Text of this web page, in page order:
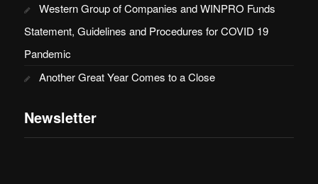
Western Group of Companies and WINPRO Funds
Statement, Guidelines and Procedures for COVID 19
Pandemic
Another Great Year Comes to a Close
Newsletter